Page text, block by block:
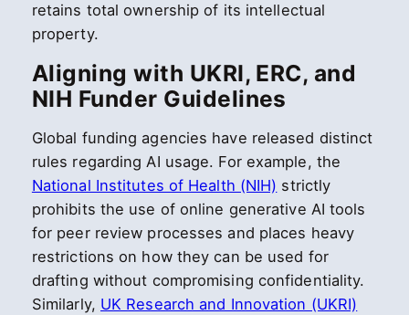
retains total ownership of its intellectual
property.
Aligning with UKRI, ERC, and
NIH Funder Guidelines
Global funding agencies have released distinct
rules regarding AI usage. For example, the
National Institutes of Health (NIH) strictly
prohibits the use of online generative AI tools
for peer review processes and places heavy
restrictions on how they can be used for
drafting without compromising confidentiality.
Similarly, UK Research and Innovation (UKRI)